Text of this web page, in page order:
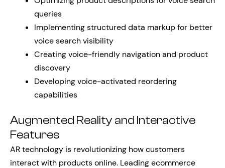
queries
Implementing structured data markup for better
voice search visibility
Creating voice-friendly navigation and product
discovery
Developing voice-activated reordering
capabilities
Augmented Reality and Interactive
Features
AR technology is revolutionizing how customers
interact with products online. Leading ecommerce